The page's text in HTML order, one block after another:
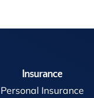
Insurance
Personal Insurance